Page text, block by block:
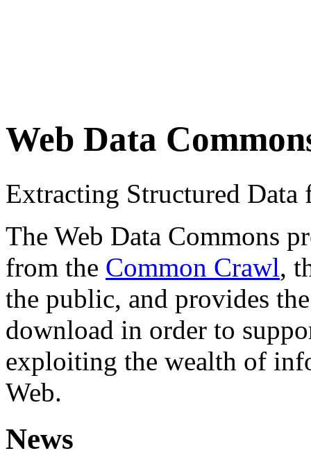
Web Data
Extracting Structured
The Web Data Commons
from the Common Crawl,
the public, and provides
download in order to
exploiting the wealth of
Web.
News